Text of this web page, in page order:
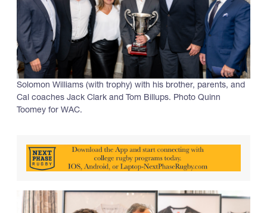
Solomon Williams (with trophy) with his brother, parents, and
Cal coaches Jack Clark and Tom Billups. Photo Quinn
Toomey for WAC.